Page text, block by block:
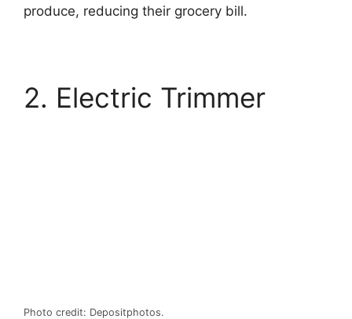
produce, reducing their grocery bill.
2. Electric Trimmer
Photo credit: Depositphotos.